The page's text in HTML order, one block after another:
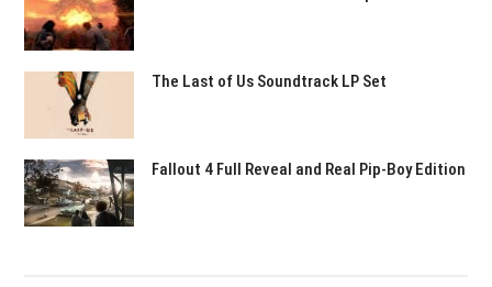
The Last of Us Soundtrack LP Set
Fallout 4 Full Reveal and Real Pip-Boy Edition